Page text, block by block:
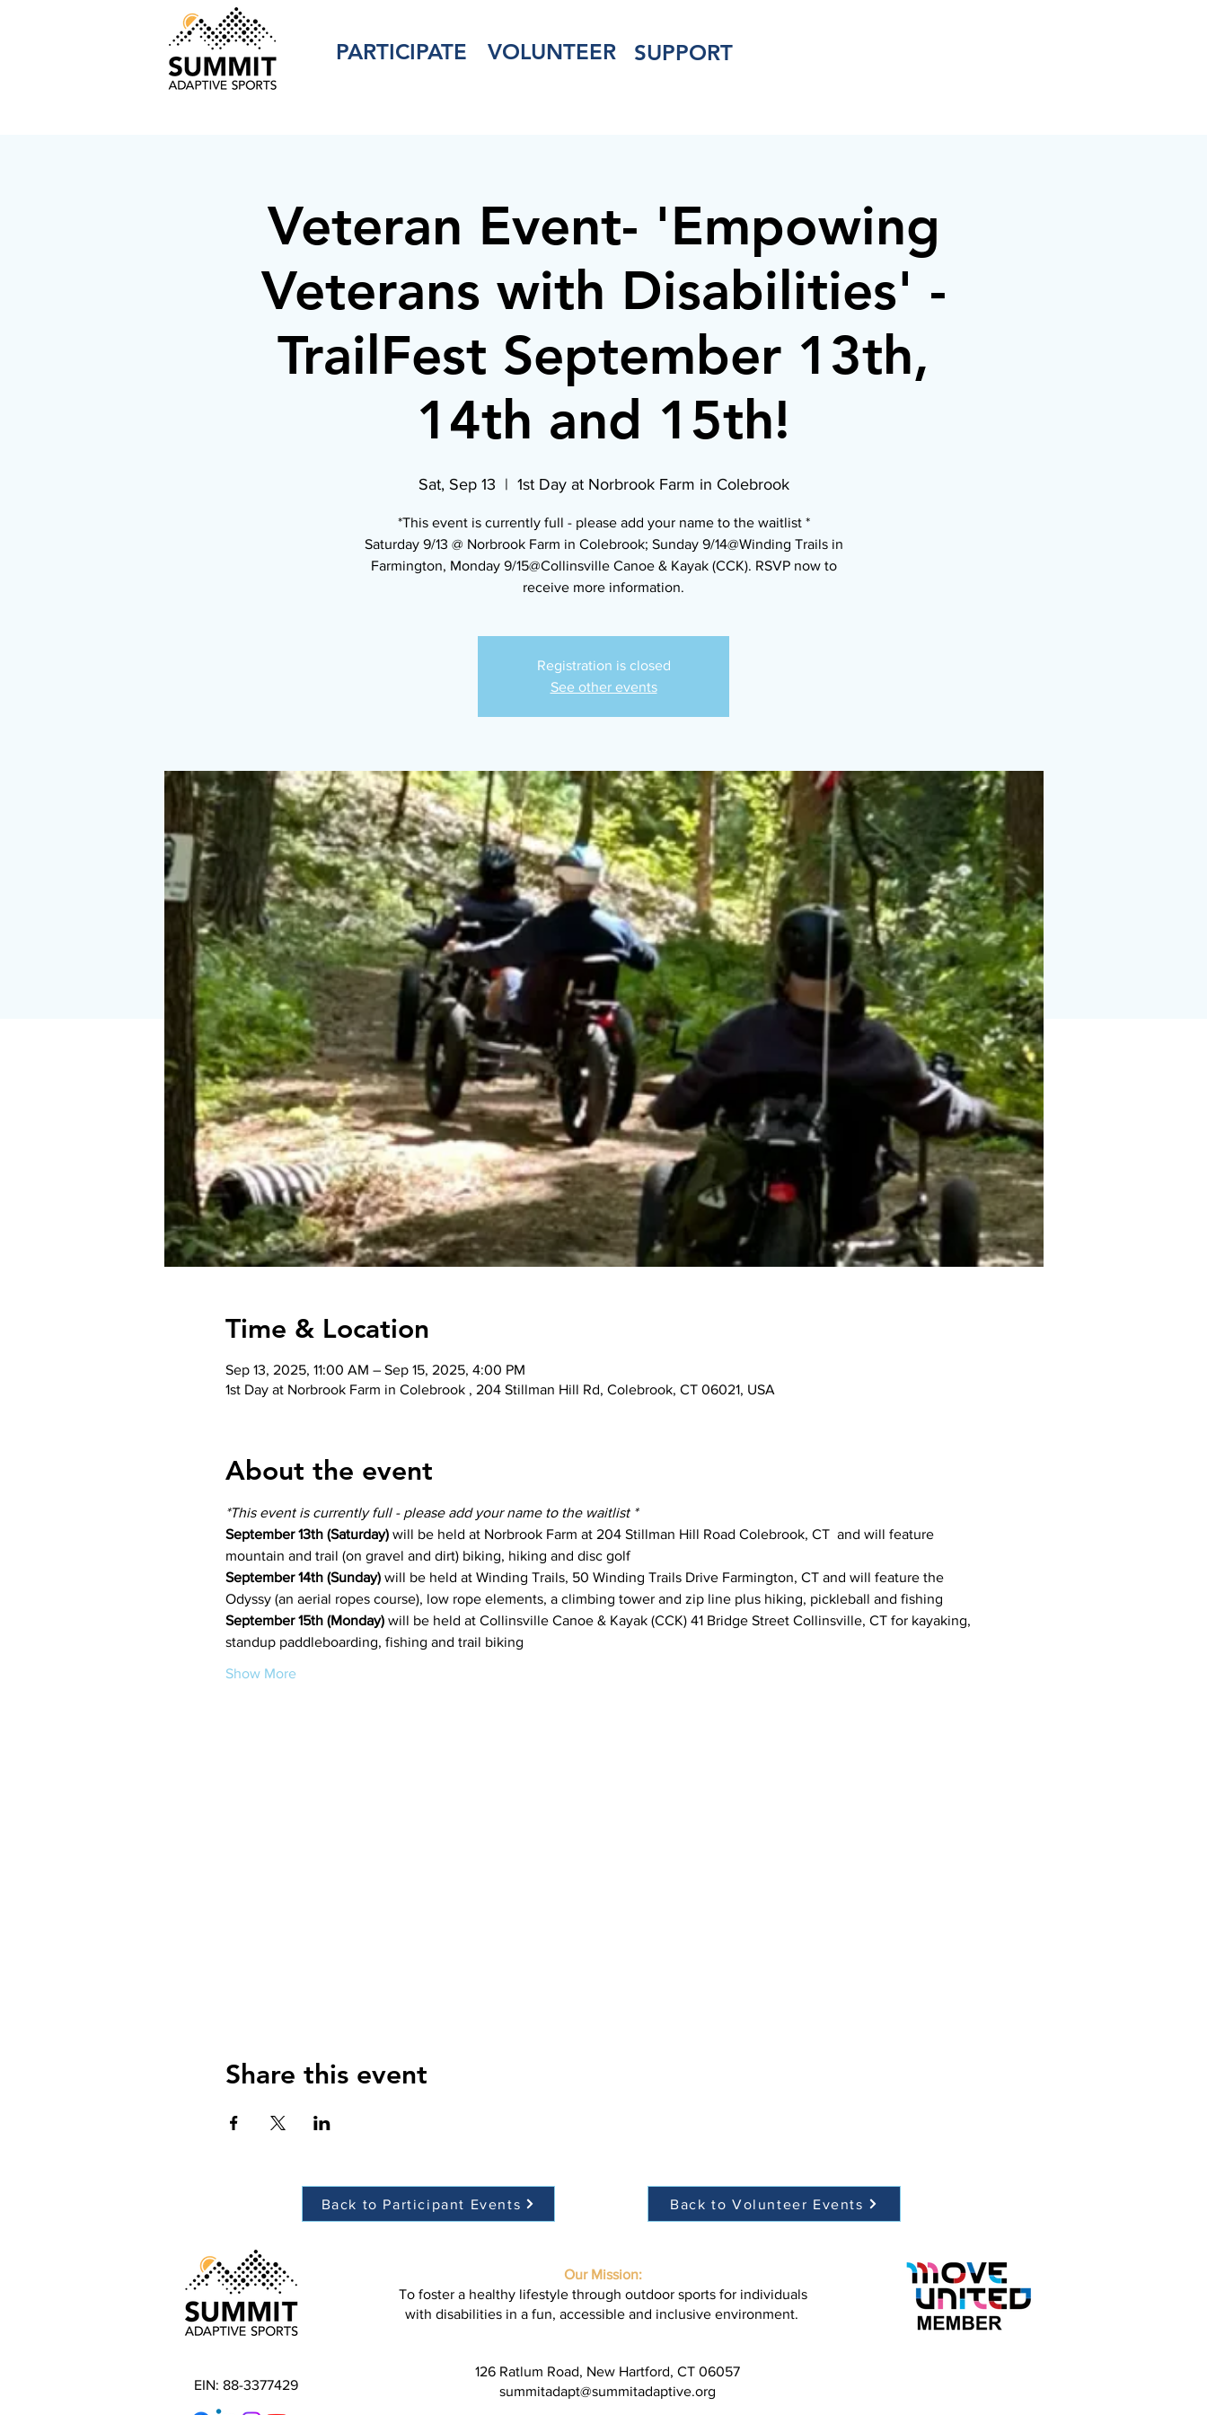
PARTICIPATE VOLUNTEER SUPPORT
Veteran Event- 'Empowing
Veterans with Disabilities' -
TrailFest September 13th,
14th and 15th!
Sat, Sep 13
  |
1st Day at Norbrook Farm in Colebrook
*This event is currently full - please add your name to the waitlist *
Saturday 9/13 @ Norbrook Farm in Colebrook; Sunday 9/14@Winding Trails in
Farmington, Monday 9/15@Collinsville Canoe & Kayak (CCK). RSVP now to
receive more information.
Registration is closed
See other events
Time & Location
Sep 13, 2025, 11:00 AM – Sep 15, 2025, 4:00 PM
1st Day at Norbrook Farm in Colebrook , 204 Stillman Hill Rd, Colebrook, CT 06021, USA
About the event
*This event is currently full - please add your name to the waitlist *
September 13th (Saturday) will be held at Norbrook Farm at 204 Stillman Hill Road Colebrook, CT  and will feature
mountain and trail (on gravel and dirt) biking, hiking and disc golf
September 14th (Sunday) will be held at Winding Trails, 50 Winding Trails Drive Farmington, CT and will feature the
Odyssy (an aerial ropes course), low rope elements, a climbing tower and zip line plus hiking, pickleball and fishing
September 15th (Monday) will be held at Collinsville Canoe & Kayak (CCK) 41 Bridge Street Collinsville, CT for kayaking,
standup paddleboarding, fishing and trail biking
Show More
Share this event
Back to Participant Events Back to Volunteer Events
EIN: 88-3377429
Our Mission:
To foster a healthy lifestyle through outdoor sports for individuals
with disabilities in a fun, accessible and inclusive environment.
126 Ratlum Road, New Hartford, CT 06057
summitadapt@summitadaptive.org